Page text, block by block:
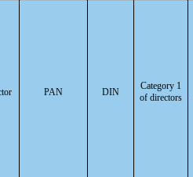
PAN DIN
Category 1
of directors